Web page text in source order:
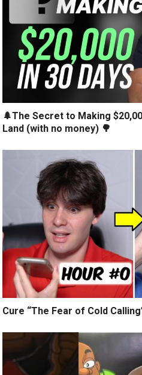
🌲The Secret to Making
Land (with no money) 🌳
Cure “The Fear of Cold